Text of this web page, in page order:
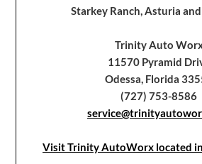
Starkey Ranch, Asturia
Trinity Auto
11570 Pyramid
Odessa, Florida
(727) 753-8586
Visit Trinity AutoWorx located